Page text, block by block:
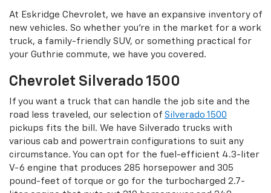
At Eskridge Chevrolet, we have an expansive inventory of
new vehicles. So whether you’re in the market for a work
truck, a family-friendly SUV, or something practical for
your Guthrie commute, we have you covered.
Chevrolet Silverado 1500
If you want a truck that can handle the job site and the
road less traveled, our selection of Silverado 1500
pickups fits the bill. We have Silverado trucks with
various cab and powertrain configurations to suit any
circumstance. You can opt for the fuel-efficient 4.3-liter
V-6 engine that produces 285 horsepower and 305
pound-feet of torque or go for the turbocharged 2.7-